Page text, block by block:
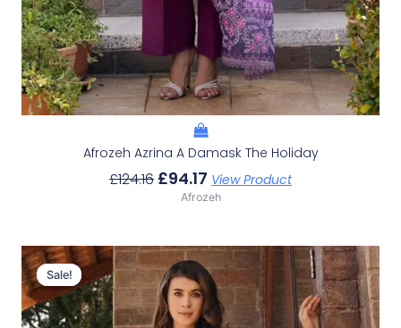
Afrozeh Azrina A Damask The Holiday
£124.16 £94.17 View Product
Afrozeh
Sale!
Sale!
Original
Price
Was:
£124.16.
Current
Price
Is:
£94.17.